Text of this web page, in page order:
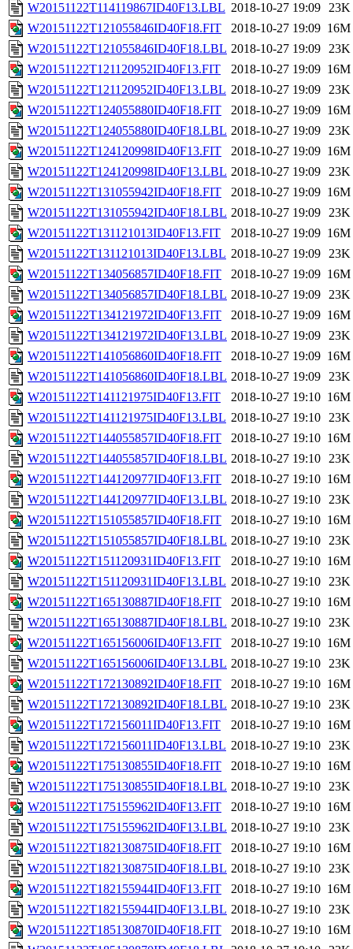
W20151122T114119867ID40F13.LBL 2018-10-27 19:09 23K
W20151122T121055846ID40F18.FIT
2018-10-27 19:09 16M
W20151122T121055846ID40F18.LBL 2018-10-27 19:09 23K
W20151122T121120952ID40F13.FIT
2018-10-27 19:09 16M
W20151122T121120952ID40F13.LBL 2018-10-27 19:09 23K
W20151122T124055880ID40F18.FIT
2018-10-27 19:09 16M
W20151122T124055880ID40F18.LBL 2018-10-27 19:09 23K
W20151122T124120998ID40F13.FIT
2018-10-27 19:09 16M
W20151122T124120998ID40F13.LBL 2018-10-27 19:09 23K
W20151122T131055942ID40F18.FIT
2018-10-27 19:09 16M
W20151122T131055942ID40F18.LBL 2018-10-27 19:09 23K
W20151122T131121013ID40F13.FIT
2018-10-27 19:09 16M
W20151122T131121013ID40F13.LBL 2018-10-27 19:09 23K
W20151122T134056857ID40F18.FIT
2018-10-27 19:09 16M
W20151122T134056857ID40F18.LBL 2018-10-27 19:09 23K
W20151122T134121972ID40F13.FIT
2018-10-27 19:09 16M
W20151122T134121972ID40F13.LBL 2018-10-27 19:09 23K
W20151122T141056860ID40F18.FIT
2018-10-27 19:09 16M
W20151122T141056860ID40F18.LBL 2018-10-27 19:09 23K
W20151122T141121975ID40F13.FIT
2018-10-27 19:10 16M
W20151122T141121975ID40F13.LBL 2018-10-27 19:10 23K
W20151122T144055857ID40F18.FIT
2018-10-27 19:10 16M
W20151122T144055857ID40F18.LBL 2018-10-27 19:10 23K
W20151122T144120977ID40F13.FIT
2018-10-27 19:10 16M
W20151122T144120977ID40F13.LBL 2018-10-27 19:10 23K
W20151122T151055857ID40F18.FIT
2018-10-27 19:10 16M
W20151122T151055857ID40F18.LBL 2018-10-27 19:10 23K
W20151122T151120931ID40F13.FIT
2018-10-27 19:10 16M
W20151122T151120931ID40F13.LBL 2018-10-27 19:10 23K
W20151122T165130887ID40F18.FIT
2018-10-27 19:10 16M
W20151122T165130887ID40F18.LBL 2018-10-27 19:10 23K
W20151122T165156006ID40F13.FIT
2018-10-27 19:10 16M
W20151122T165156006ID40F13.LBL 2018-10-27 19:10 23K
W20151122T172130892ID40F18.FIT
2018-10-27 19:10 16M
W20151122T172130892ID40F18.LBL 2018-10-27 19:10 23K
W20151122T172156011ID40F13.FIT
2018-10-27 19:10 16M
W20151122T172156011ID40F13.LBL 2018-10-27 19:10 23K
W20151122T175130855ID40F18.FIT
2018-10-27 19:10 16M
W20151122T175130855ID40F18.LBL 2018-10-27 19:10 23K
W20151122T175155962ID40F13.FIT
2018-10-27 19:10 16M
W20151122T175155962ID40F13.LBL 2018-10-27 19:10 23K
W20151122T182130875ID40F18.FIT
2018-10-27 19:10 16M
W20151122T182130875ID40F18.LBL 2018-10-27 19:10 23K
W20151122T182155944ID40F13.FIT
2018-10-27 19:10 16M
W20151122T182155944ID40F13.LBL 2018-10-27 19:10 23K
W20151122T185130870ID40F18.FIT
2018-10-27 19:10 16M